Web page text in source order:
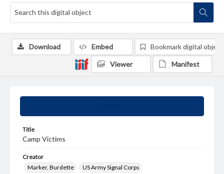
Title
Camp Victims
Creator
Marker, Burdette
US Army Signal Corps
Download Embed Bookmark digital object
Viewer Manifest